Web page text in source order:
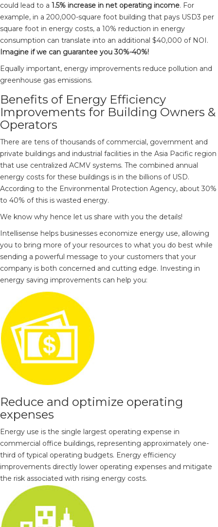
could lead to a 1.5% increase in net operating income. For
example, in a 200,000-square foot building that pays USD3 per
square foot in energy costs, a 10% reduction in energy
consumption can translate into an additional $40,000 of NOI.
Imagine if we can guarantee you 30%-40%!
Equally important, energy improvements reduce pollution and
greenhouse gas emissions.
Benefits of Energy Efficiency
Improvements for Building Owners &
Operators
There are tens of thousands of commercial, government and
private buildings and industrial facilities in the Asia Pacific region
that use centralized ACMV systems. The combined annual
energy costs for these buildings is in the billions of USD.
According to the Environmental Protection Agency, about 30%
to 40% of this is wasted energy.
We know why hence let us share with you the details!
Intellisense helps businesses economize energy use, allowing
you to bring more of your resources to what you do best while
sending a powerful message to your customers that your
company is both concerned and cutting edge. Investing in
energy saving improvements can help you:
Reduce and optimize operating
expenses
Energy use is the single largest operating expense in
commercial office buildings, representing approximately one-
third of typical operating budgets. Energy efficiency
improvements directly lower operating expenses and mitigate
the risk associated with rising energy costs.